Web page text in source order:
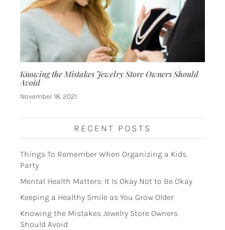
Knowing the Mistakes Jewelry Store Owners Should
Avoid
November 18, 2021
RECENT POSTS
Things To Remember When Organizing a Kids
Party
Mental Health Matters: It Is Okay Not to Be Okay
Keeping a Healthy Smile as You Grow Older
Knowing the Mistakes Jewelry Store Owners
Should Avoid